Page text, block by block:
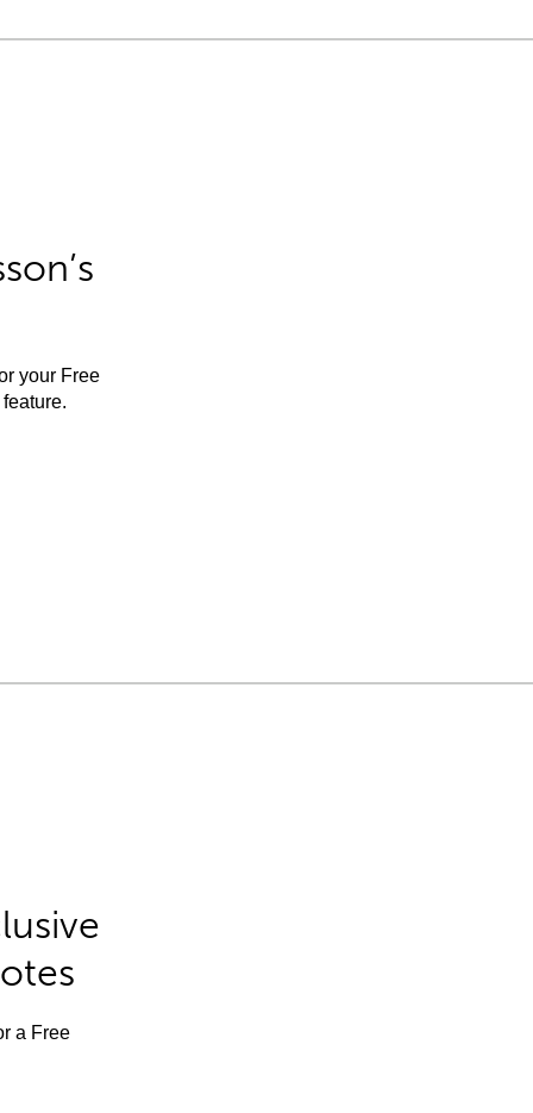
your Free
a Free